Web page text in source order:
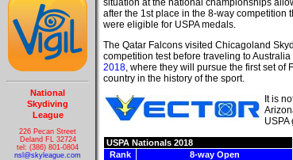
National
Skydiving
League
226 Pecan Street
Deland FL 32724
tel: (386) 801-0804
nsl@skyleague.com
situation at the national championships
after the 1st place in the 8-way competition
were eligible for USPA medals.
The Qatar Falcons visited Chicagoland
competition test before traveling to Australia
2018, where they will pursue the first set of
country in the history of the sport.
It is
USPA Nationals 2018
Rank
8-way Open